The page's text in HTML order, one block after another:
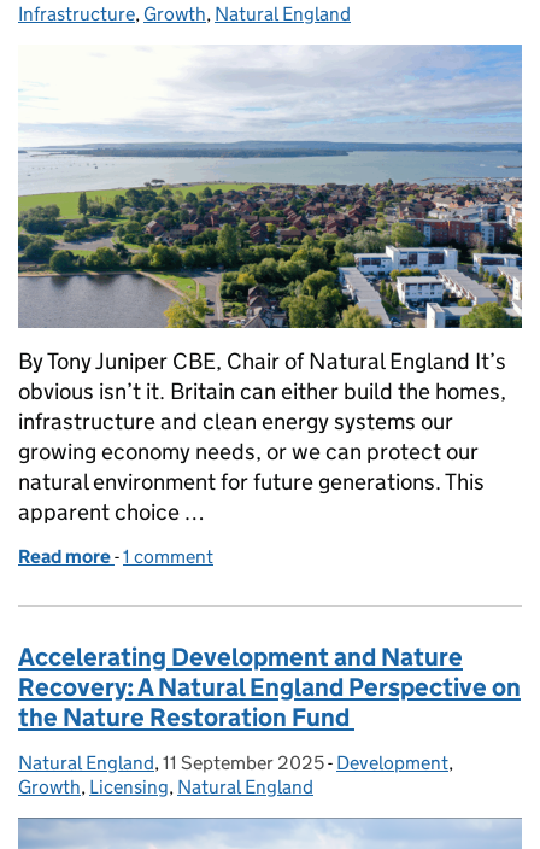
Infrastructure, Growth, Natural England
By Tony Juniper CBE, Chair of Natural England It’s
obvious isn’t it. Britain can either build the homes,
infrastructure and clean energy systems our
growing economy needs, or we can protect our
natural environment for future generations. This
apparent choice …
Read more of Building Britain's Future: Why Nature and
-1 comment
Accelerating Development and Nature
Recovery: A Natural England Perspective on
the Nature Restoration Fund
Posted by:
Natural England, Posted on:
11 September 2025- Categories:
Development,
Growth, Licensing, Natural England